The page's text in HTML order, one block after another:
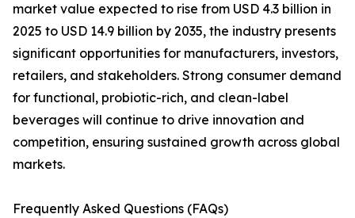
market value expected to rise from USD 4.3 billion in
2025 to USD 14.9 billion by 2035, the industry presents
significant opportunities for manufacturers, investors,
retailers, and stakeholders. Strong consumer demand
for functional, probiotic-rich, and clean-label
beverages will continue to drive innovation and
competition, ensuring sustained growth across global
markets.
Frequently Asked Questions (FAQs)